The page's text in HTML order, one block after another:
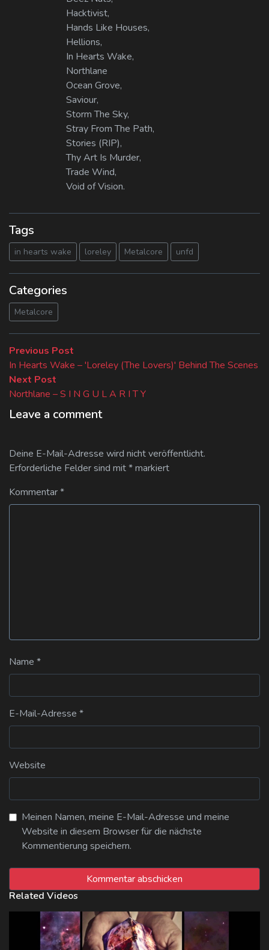
Hacktivist,
Hands Like Houses,
Hellions,
In Hearts Wake,
Northlane
Ocean Grove,
Saviour,
Storm The Sky,
Stray From The Path,
Stories (RIP),
Thy Art Is Murder,
Trade Wind,
Void of Vision.
Tags
in hearts wake loreley Metalcore unfd
Categories
Metalcore
Beitragsnavigation
Previous Post
post:
In Hearts Wake – 'Loreley (The Lovers)' Behind The Scenes
Next Post
post:
Northlane – S I N G U L A R I T Y
Leave a comment
Deine E-Mail-Adresse wird nicht veröffentlicht.
Erforderliche Felder sind mit*markiert
Kommentar*
Name *
E-Mail-Adresse *
Website
Meinen Namen, meine E-Mail-Adresse und meine
Website in diesem Browser für die nächste
Kommentierung speichern.
Related Videos